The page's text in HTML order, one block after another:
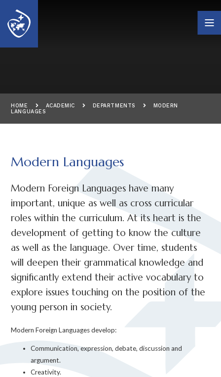
HOME ACADEMIC DEPARTMENTS
MODERN
LANGUAGES
Modern Languages
Modern Foreign Languages have many
important, unique as well as cross curricular
roles within the curriculum. At its heart is the
development of getting to know the culture
as well as the language. Over time, students
will deepen their grammatical knowledge and
significantly extend their active vocabulary to
explore issues touching on the position of the
young person in society.
Modern Foreign Languages develop:
Communication, expression, debate, discussion and
argument.
Creativity.